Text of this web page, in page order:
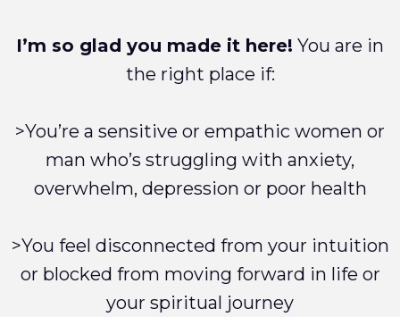
I’m so glad you made it here! You are in
the right place if:
>You’re a sensitive or empathic women or
man who’s struggling with anxiety,
overwhelm, depression or poor health
>You feel disconnected from your intuition
or blocked from moving forward in life or
your spiritual journey